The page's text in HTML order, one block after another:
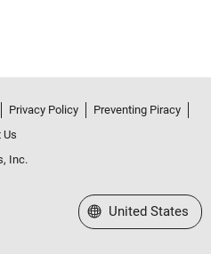
Privacy Policy
Preventing Piracy
Us
Inc.
Select a Web Site
United States